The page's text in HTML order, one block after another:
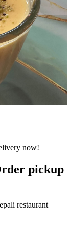
pickup
restaurant